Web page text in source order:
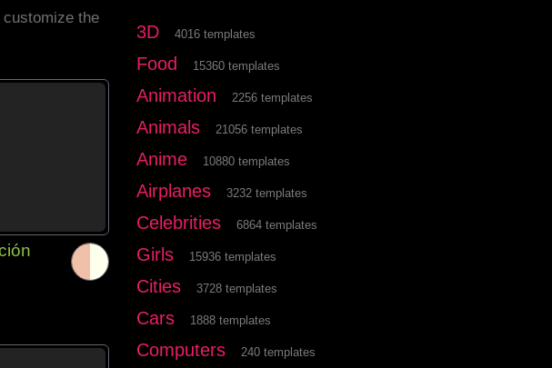
the
3D 4016 templates
Food 15360 templates
Animation 2256 templates
Animals 21056 templates
Anime 10880 templates
Airplanes 3232 templates
Celebrities 6864 templates
Girls 15936 templates
Cities 3728 templates
Cars 1888 templates
Computers 240 templates